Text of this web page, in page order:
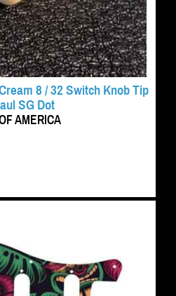
8 / 32 Switch Knob Tip
SG Dot
AMERICA